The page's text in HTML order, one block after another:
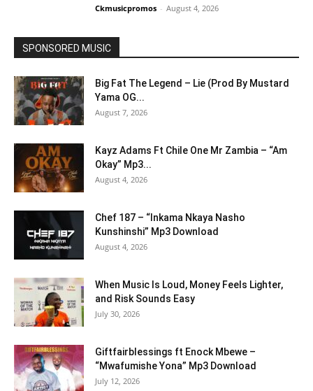
Ckmusicpromos - August 4, 2026
SPONSORED MUSIC
Big Fat The Legend – Lie (Prod By Mustard
Yama OG...
August 7, 2026
Kayz Adams Ft Chile One Mr Zambia – “Am
Okay” Mp3...
August 4, 2026
Chef 187 – “Inkama Nkaya Nasho
Kunshinshi” Mp3 Download
August 4, 2026
When Music Is Loud, Money Feels Lighter,
and Risk Sounds Easy
July 30, 2026
Giftfairblessings ft Enock Mbewe –
“Mwafumishe Yona” Mp3 Download
July 12, 2026